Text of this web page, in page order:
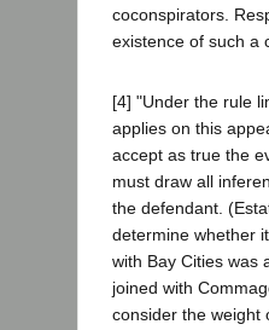
coconspirators.
existence of such a
[4] "Under the rule
applies on this
accept as true the
must draw all
the defendant.
determine whether
with Bay Cities was
joined with
consider the weight